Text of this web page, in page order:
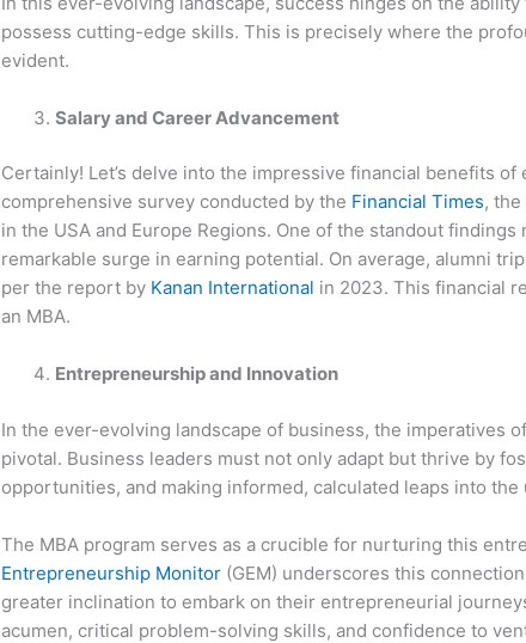
possess cutting-edge skills. This is precisely where the
evident.
Salary and Career Advancement
Certainly! Let’s delve into the impressive financial benefits
comprehensive survey conducted by the Financial Times,
in the USA and Europe Regions. One of the standout
remarkable surge in earning potential. On average, alumni
per the report by Kanan International in 2023. This financial
an MBA.
Entrepreneurship and Innovation
In the ever-evolving landscape of business, the imperatives
pivotal. Business leaders must not only adapt but thrive by
opportunities, and making informed, calculated leaps into the
The MBA program serves as a crucible for nurturing this
Entrepreneurship Monitor (GEM) underscores this
greater inclination to embark on their entrepreneurial
acumen, critical problem-solving skills, and confidence to